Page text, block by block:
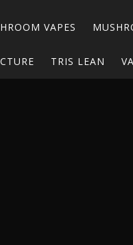
VAPES
TRIS LEAN